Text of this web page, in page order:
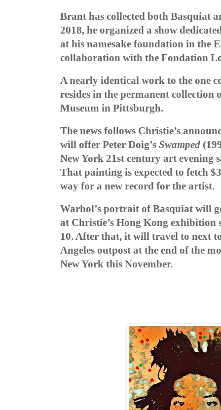
Brant has collected both Basquiat
2018, he organized a show
at his namesake foundation in the
collaboration with the Fondation
A nearly identical work to the one
resides in the permanent collection
Museum in Pittsburgh.
The news follows Christie’s
will offer Peter Doig’s Swamped
New York 21st century art evening
That painting is expected to fetch
way for a new record for the artist.
Warhol’s portrait of Basquiat will
at Christie’s Hong Kong exhibition
10. After that, it will travel to next
Angeles outpost at the end of the
New York this November.